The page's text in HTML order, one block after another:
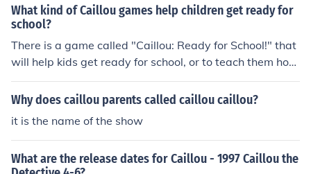
What kind of Caillou games help children get ready for
school?
There is a game called "Caillou: Ready for School!" that
will help kids get ready for school, or to teach them how
to. It teaches the alphabet, about colors and shapes, ho
w to count, and thinking skills.
Why does caillou parents called caillou caillou?
it is the name of the show
What are the release dates for Caillou - 1997 Caillou the